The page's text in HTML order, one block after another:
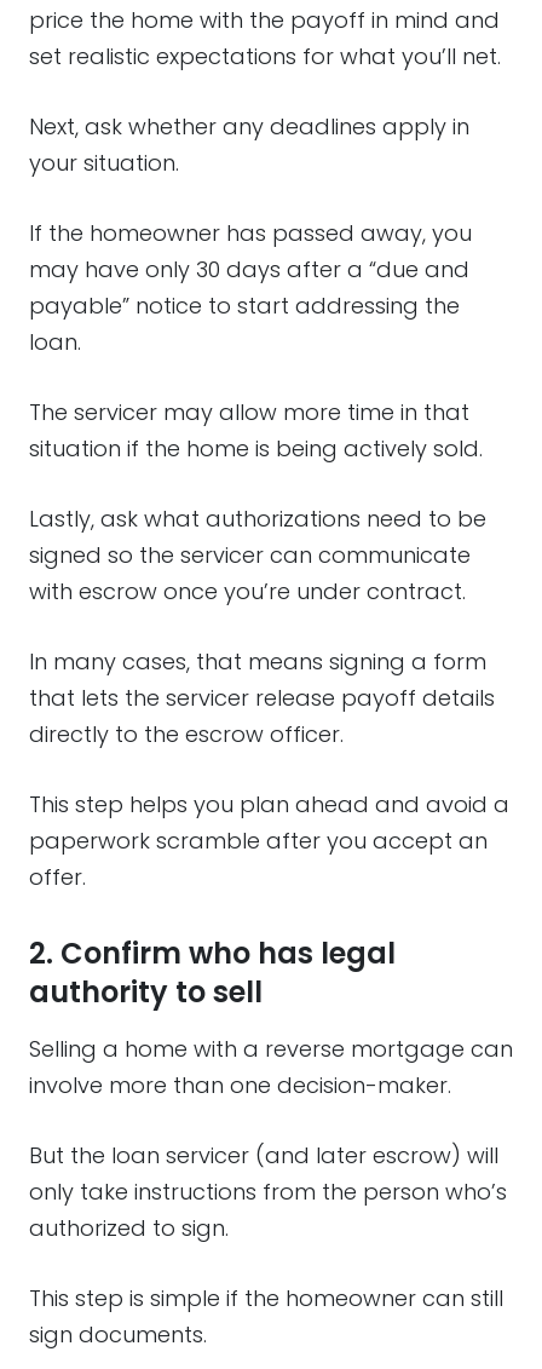
price the home with the payoff in mind and
set realistic expectations for what you’ll net.
Next, ask whether any deadlines apply in
your situation.
If the homeowner has passed away, you
may have only 30 days after a “due and
payable” notice to start addressing the
loan.
The servicer may allow more time in that
situation if the home is being actively sold.
Lastly, ask what authorizations need to be
signed so the servicer can communicate
with escrow once you’re under contract.
In many cases, that means signing a form
that lets the servicer release payoff details
directly to the escrow officer.
This step helps you plan ahead and avoid a
paperwork scramble after you accept an
offer.
2. Confirm who has legal
authority to sell
Selling a home with a reverse mortgage can
involve more than one decision-maker.
But the loan servicer (and later escrow) will
only take instructions from the person who’s
authorized to sign.
This step is simple if the homeowner can still
sign documents.